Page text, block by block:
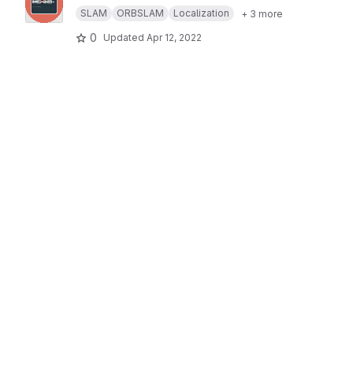
SLAM ORBSLAM Localization + 3 more
0 Updated Apr 12, 2022